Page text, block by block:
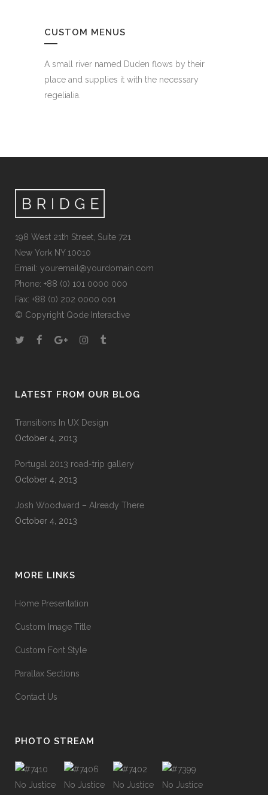
CUSTOM MENUS
A small river named Duden flows by their
place and supplies it with the necessary
regelialia.
198 West 21th Street, Suite 721
New York NY 10010
Email: youremail@yourdomain.com
Phone: +88 (0) 101 0000 000
Fax: +88 (0) 202 0000 001
© Copyright Qode Interactive
LATEST FROM OUR BLOG
Transitions In UX Design
October 4, 2013
Portugal 2013 road-trip gallery
October 4, 2013
Josh Woodward – Already There
October 4, 2013
MORE LINKS
Home Presentation
Custom Image Title
Custom Font Style
Parallax Sections
Contact Us
PHOTO STREAM